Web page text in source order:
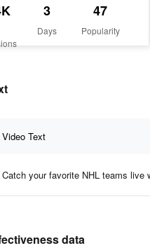
3
Days
47
Popularity
Video Text
Catch your favorite NHL teams live
data